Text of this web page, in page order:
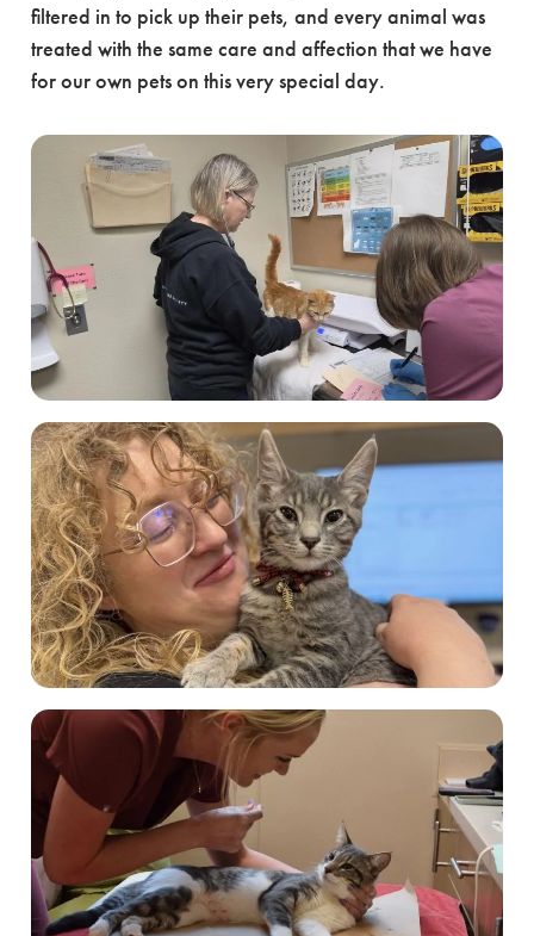
filtered in to pick up their pets, and every animal was
treated with the same care and affection that we have
for our own pets on this very special day.